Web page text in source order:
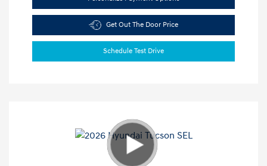
Get Out The Door Price
Schedule Test Drive